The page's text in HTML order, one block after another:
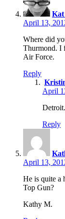
Kat
April 13,
Where did
Thurmond. I
Air Force.
Reply
April
Detroit.
Reply
April 13,
He is quite a
Top Gun?
Kathy M.